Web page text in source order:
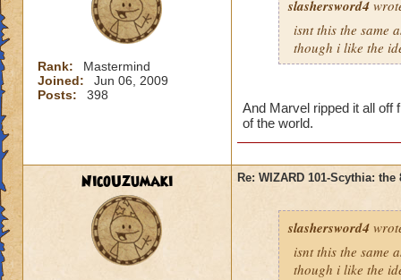
Rank:
Mastermind
Joined:
Jun 06, 2009
Posts:
398
slashersword4
isnt this the same
though i like the
And Marvel ripped it all off
of the world.
NicoUzumaki Re: WIZARD 101-Scythia:
slashersword4
isnt this the same
though i like the